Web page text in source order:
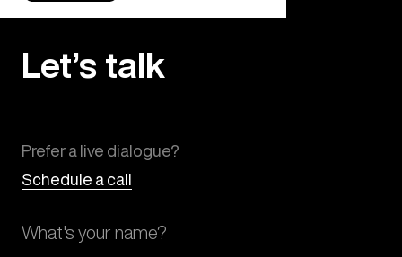
Let’s talk
Prefer a live dialogue?
Schedule a call